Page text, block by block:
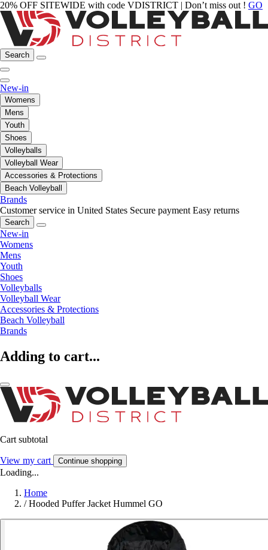
20% OFF SITEWIDE with code VDISTRICT | Don’t miss out ! GO
Search
New-in
Womens
Mens
Youth
Shoes
Volleyballs
Volleyball Wear
Accessories & Protections
Beach Volleyball
Brands
Customer service in United States Secure payment Easy returns
Search
New-in
Womens
Mens
Youth
Shoes
Volleyballs
Volleyball Wear
Accessories & Protections
Beach Volleyball
Brands
Adding to cart...
Cart subtotal
View my cart Continue shopping
Loading...
Home
/ Hooded Puffer Jacket Hummel GO